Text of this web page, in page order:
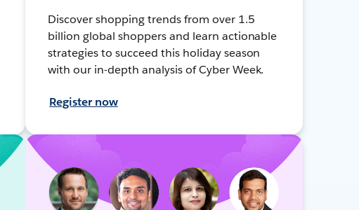
Discover shopping trends from over 1.5
billion global shoppers and learn actionable
strategies to succeed this holiday season
with our in-depth analysis of Cyber Week.
Register now